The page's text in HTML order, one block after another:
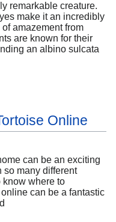
remarkable creature.
make it an incredibly
amazement from
are known for their
an albino sulcata
Online
can be an exciting
so many different
know where to
can be a fantastic